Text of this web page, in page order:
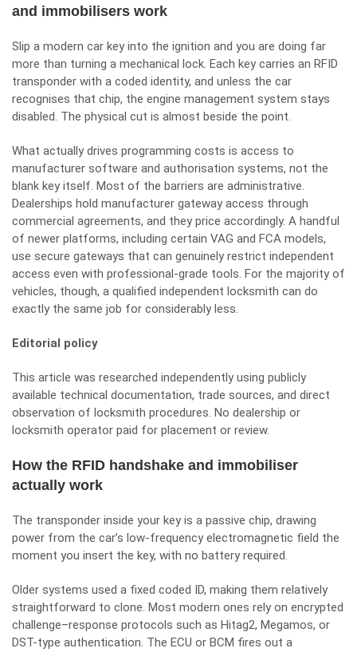
and immobilisers work
Slip a modern car key into the ignition and you are doing far
more than turning a mechanical lock. Each key carries an RFID
transponder with a coded identity, and unless the car
recognises that chip, the engine management system stays
disabled. The physical cut is almost beside the point.
What actually drives programming costs is access to
manufacturer software and authorisation systems, not the
blank key itself. Most of the barriers are administrative.
Dealerships hold manufacturer gateway access through
commercial agreements, and they price accordingly. A handful
of newer platforms, including certain VAG and FCA models,
use secure gateways that can genuinely restrict independent
access even with professional-grade tools. For the majority of
vehicles, though, a qualified independent locksmith can do
exactly the same job for considerably less.
Editorial policy
This article was researched independently using publicly
available technical documentation, trade sources, and direct
observation of locksmith procedures. No dealership or
locksmith operator paid for placement or review.
How the RFID handshake and immobiliser
actually work
The transponder inside your key is a passive chip, drawing
power from the car’s low-frequency electromagnetic field the
moment you insert the key, with no battery required.
Older systems used a fixed coded ID, making them relatively
straightforward to clone. Most modern ones rely on encrypted
challenge–response protocols such as Hitag2, Megamos, or
DST-type authentication. The ECU or BCM fires out a